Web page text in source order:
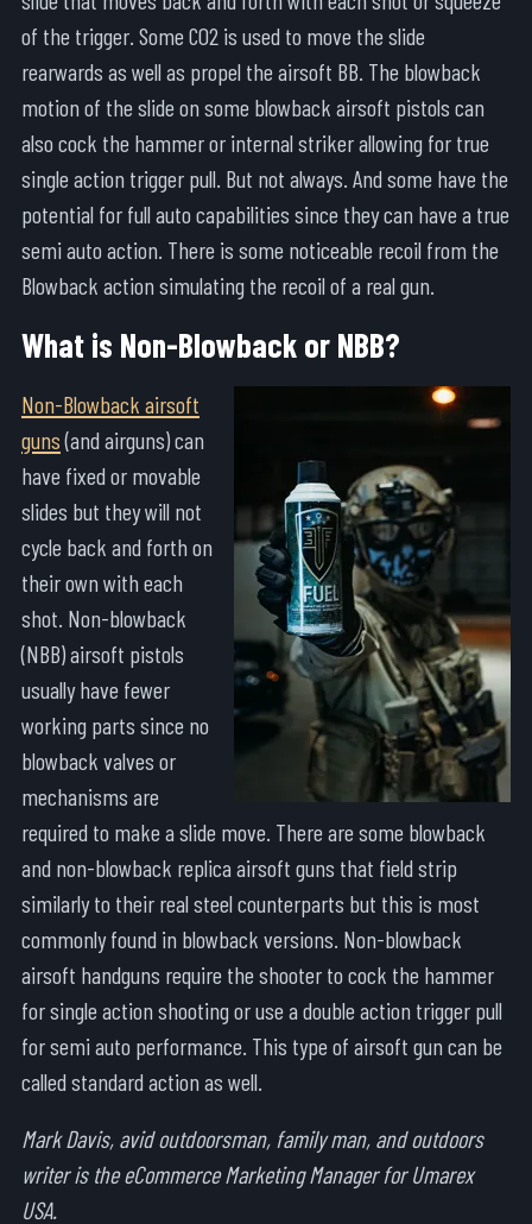
of the trigger. Some CO2 is used to move the slide
rearwards as well as propel the airsoft BB. The blowback
motion of the slide on some blowback airsoft pistols can
also cock the hammer or internal striker allowing for true
single action trigger pull. But not always. And some have the
potential for full auto capabilities since they can have a true
semi auto action. There is some noticeable recoil from the
Blowback action simulating the recoil of a real gun.
What is Non-Blowback or NBB?
Non-Blowback airsoft
guns(and airguns) can
have fixed or movable
slides but they will not
cycle back and forth on
their own with each
shot. Non-blowback
(NBB) airsoft pistols
usually have fewer
working parts since no
blowback valves or
mechanisms are
required to make a slide move. There are some blowback
and non-blowback replica airsoft guns that field strip
similarly to their real steel counterparts but this is most
commonly found in blowback versions. Non-blowback
airsoft handguns require the shooter to cock the hammer
for single action shooting or use a double action trigger pull
for semi auto performance. This type of airsoft gun can be
called standard action as well.
Mark Davis, avid outdoorsman, family man, and outdoors
writer is the eCommerce Marketing Manager for Umarex
USA.